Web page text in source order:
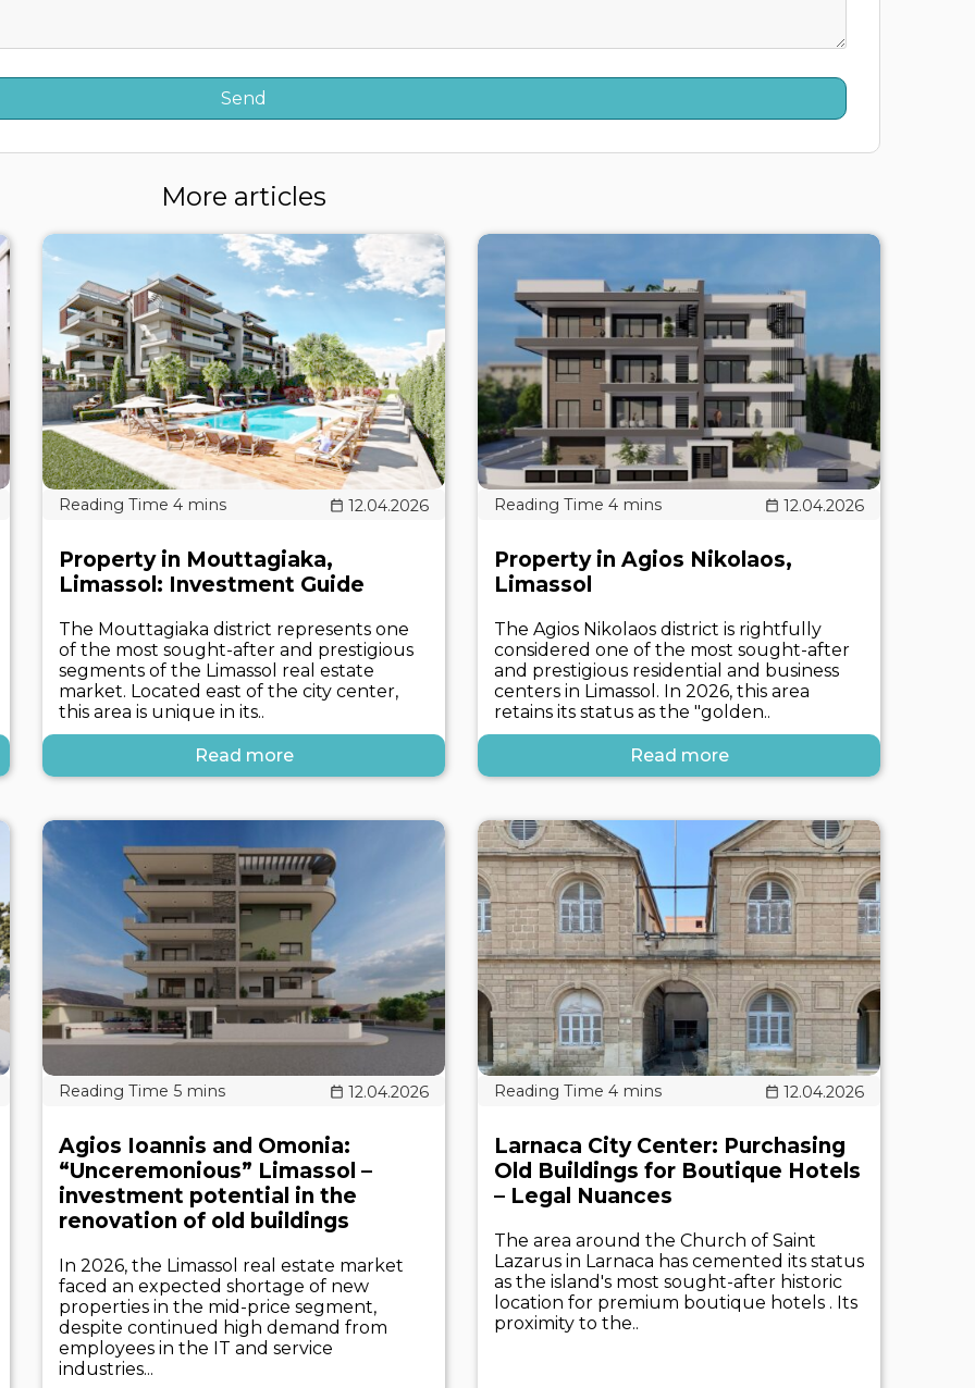
More articles
12.04.2026
Property in Mouttagiaka,
Limassol: Investment Guide
The Mouttagiaka district represents one
of the most sought-after and prestigious
segments of the Limassol real estate
market. Located east of the city center,
this area is unique in its..
Read more
12.04.2026
Property in Agios Nikolaos,
Limassol
The Agios Nikolaos district is rightfully
considered one of the most sought-after
and prestigious residential and business
centers in Limassol. In 2026, this area
retains its status as the "golden..
Read more
12.04.2026
Agios Ioannis and Omonia:
“Unceremonious” Limassol –
investment potential in the
renovation of old buildings
In 2026, the Limassol real estate market
faced an expected shortage of new
properties in the mid-price segment,
despite continued high demand from
employees in the IT and service
industries...
12.04.2026
Larnaca City Center: Purchasing
Old Buildings for Boutique Hotels
– Legal Nuances
The area around the Church of Saint
Lazarus in Larnaca has cemented its status
as the island's most sought-after historic
location for premium boutique hotels . Its
proximity to the..